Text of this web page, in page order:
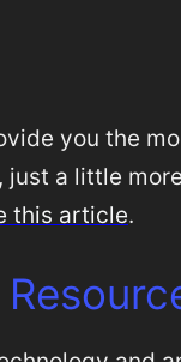
you the
a little
this article.